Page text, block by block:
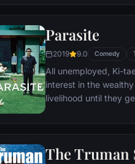
Explorer named
Parasite
2019 9.0 Comedy
All unemployed, Ki-
interest in the
livelihood until they
The Truman